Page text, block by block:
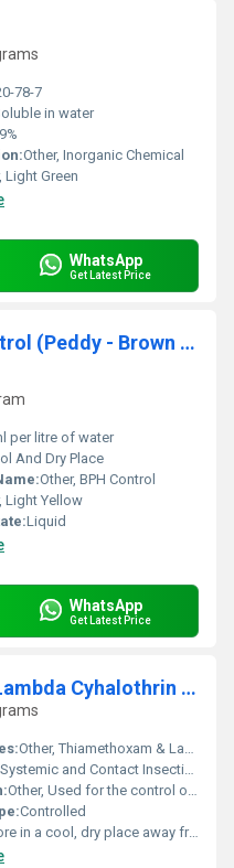
78-7
in water
Other, Inorganic Chemical
Light Green
WhatsApp
Get Latest Price
Manufacture Of Bph Control (Peddy - Brown Plant Hopper) In India
per litre of water
And Dry Place
Other, BPH Control
Light Yellow
Liquid
WhatsApp
Get Latest Price
Thiamethoxam 12.6% + Lambda Cyhalothrin 9.5% ZC
Other, Thiamethoxam & Lambda Mixture; Broad-Spectrum Insecticide
and Contact Insecticide
Other, Used for the control of sucking and chewing pests in various crops including cotton, paddy, and vegetables
Controlled
in a cool, dry place away from direct sunlight